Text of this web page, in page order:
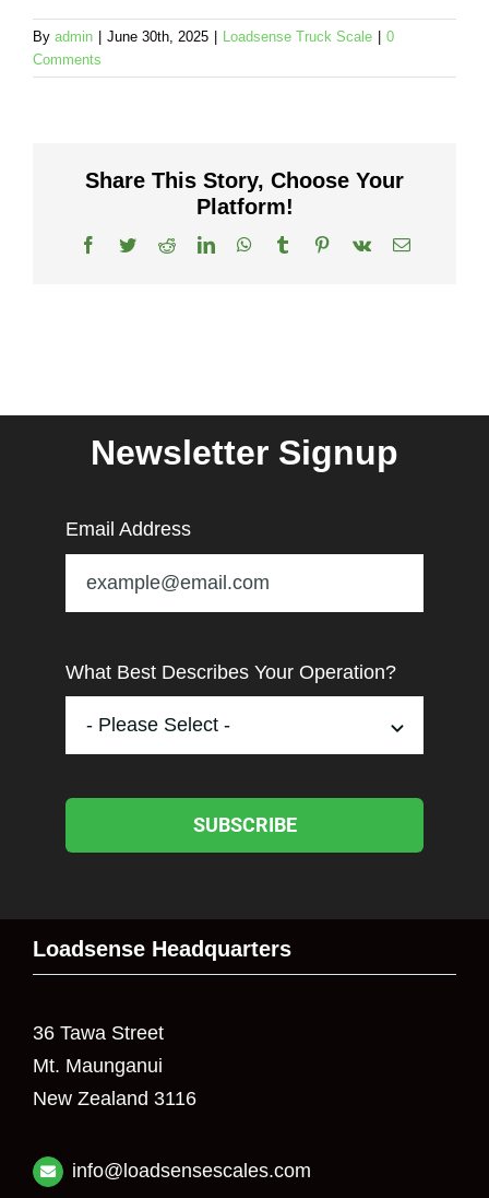
By admin June 30th, 2025 Loadsense Truck Scale
0
Comments
Share This Story, Choose Your
Platform!
Facebook
TwitterRedditLinkedInWhatsApp
TumblrPinterest
Vk Email
Newsletter Signup
Email Address
What Best Describes Your Operation?
SUBSCRIBE
Loadsense Headquarters
36 Tawa Street
Mt. Maunganui
New Zealand 3116
info@loadsensescales.com